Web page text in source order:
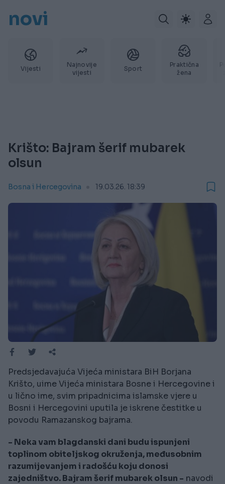
novi
Vijesti
Najnovije
vijesti
Sport
Praktična
žena
Krišto: Bajram šerif mubarek
olsun
Bosna i Hercegovina 19.03.26. 18:39
Predsjedavajuća Vijeća ministara BiH Borjana
Krišto, uime Vijeća ministara Bosne i Hercegovine i
u lično ime, svim pripadnicima islamske vjere u
Bosni i Hercegovini uputila je iskrene čestitke u
povodu Ramazanskog bajrama.
- Neka vam blagdanski dani budu ispunjeni
toplinom obiteljskog okruženja, međusobnim
razumijevanjem i radošću koju donosi
zajedništvo. Bajram šerif mubarek olsun - navodi